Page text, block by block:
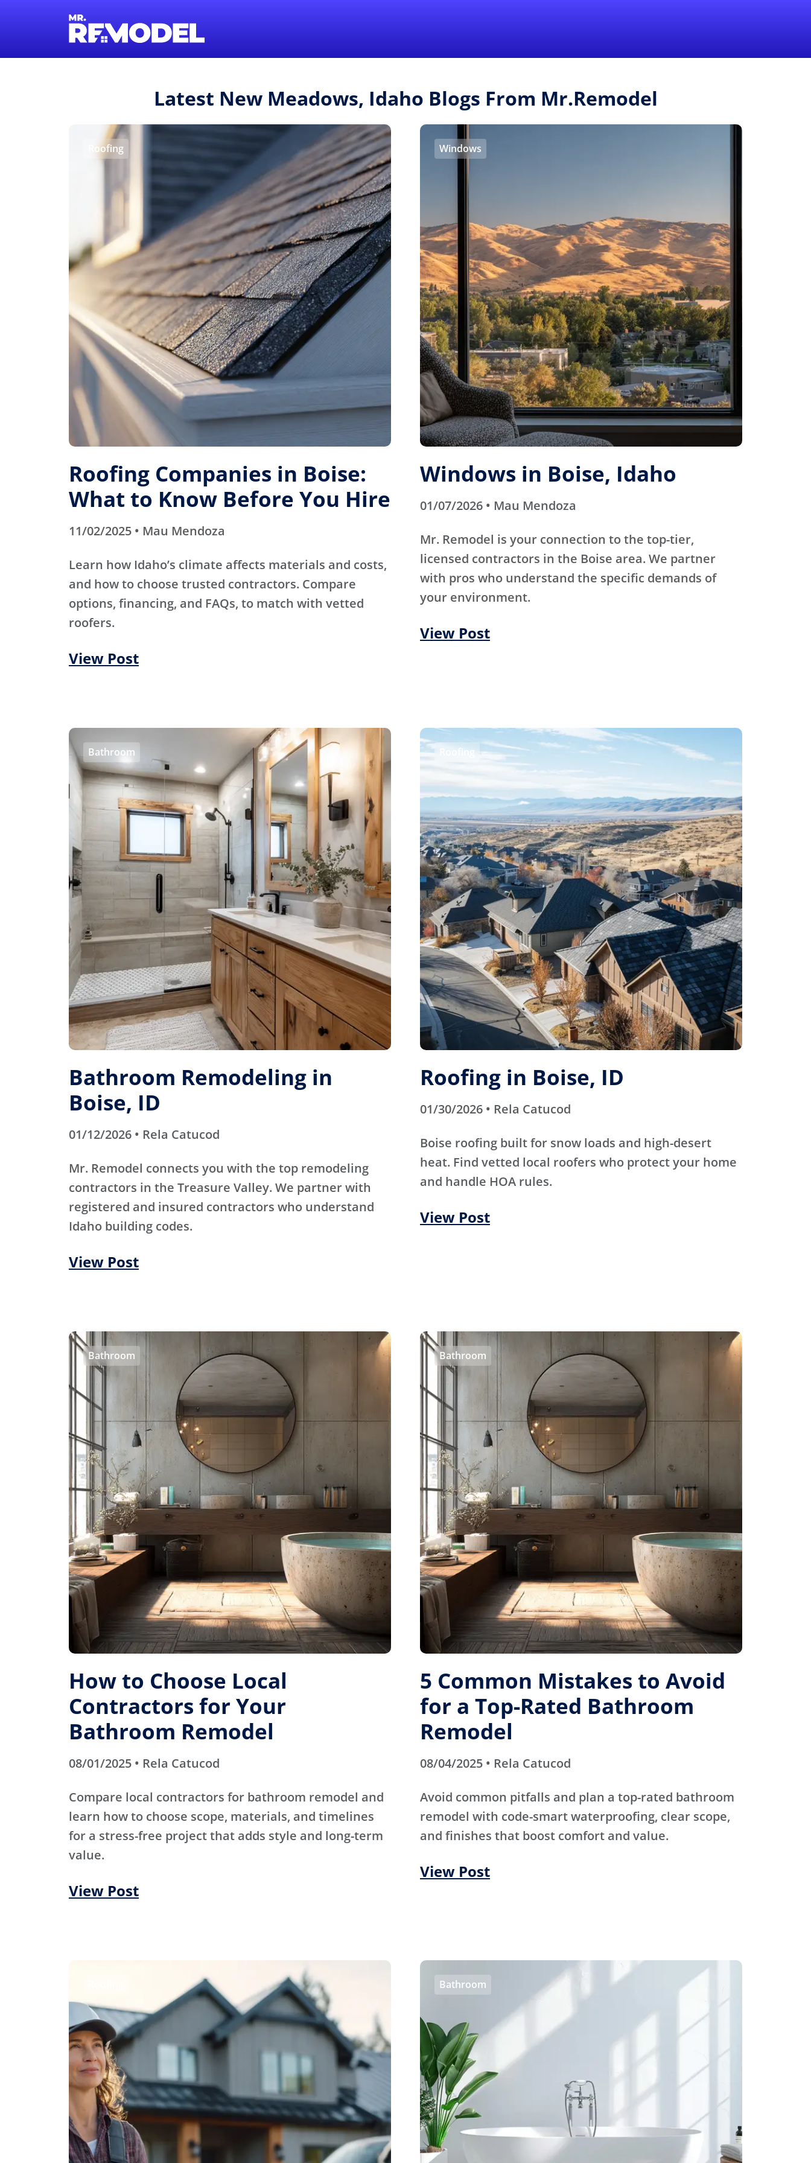
Latest New Meadows, Idaho Blogs From Mr.Remodel
Roofing
Roofing Companies in Boise:
What to Know Before You Hire
11/02/2025 • Mau Mendoza
Learn how Idaho’s climate affects materials and costs,
and how to choose trusted contractors. Compare
options, financing, and FAQs, to match with vetted
roofers.
View Post
Windows
Windows in Boise, Idaho
01/07/2026 • Mau Mendoza
Mr. Remodel is your connection to the top-tier,
licensed contractors in the Boise area. We partner
with pros who understand the specific demands of
your environment.
View Post
Bathroom
Bathroom Remodeling in
Boise, ID
01/12/2026 • Rela Catucod
Mr. Remodel connects you with the top remodeling
contractors in the Treasure Valley. We partner with
registered and insured contractors who understand
Idaho building codes.
View Post
Roofing
Roofing in Boise, ID
01/30/2026 • Rela Catucod
Boise roofing built for snow loads and high-desert
heat. Find vetted local roofers who protect your home
and handle HOA rules.
View Post
Bathroom
How to Choose Local
Contractors for Your
Bathroom Remodel
08/01/2025 • Rela Catucod
Compare local contractors for bathroom remodel and
learn how to choose scope, materials, and timelines
for a stress-free project that adds style and long-term
value.
View Post
Bathroom
5 Common Mistakes to Avoid
for a Top-Rated Bathroom
Remodel
08/04/2025 • Rela Catucod
Avoid common pitfalls and plan a top-rated bathroom
remodel with code-smart waterproofing, clear scope,
and finishes that boost comfort and value.
View Post
Bathroom